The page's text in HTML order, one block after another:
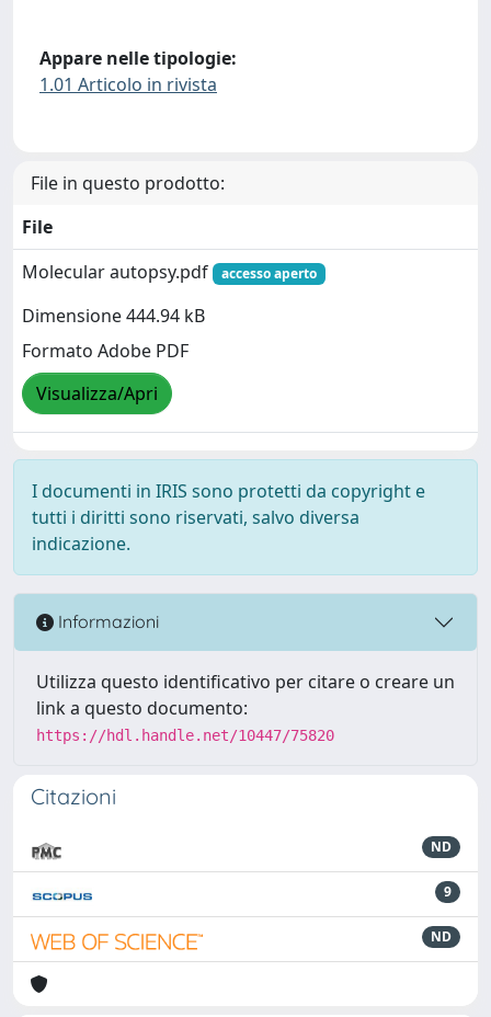
Appare nelle tipologie:
1.01 Articolo in rivista
File in questo prodotto:
File
Molecular autopsy.pdf
accesso aperto
Dimensione 444.94 kB
Formato Adobe PDF
Visualizza/Apri
I documenti in IRIS sono protetti da copyright e
tutti i diritti sono riservati, salvo diversa
indicazione.
Informazioni
Utilizza questo identificativo per citare o creare un
link a questo documento:
https://hdl.handle.net/10447/75820
Citazioni
ND
9
ND